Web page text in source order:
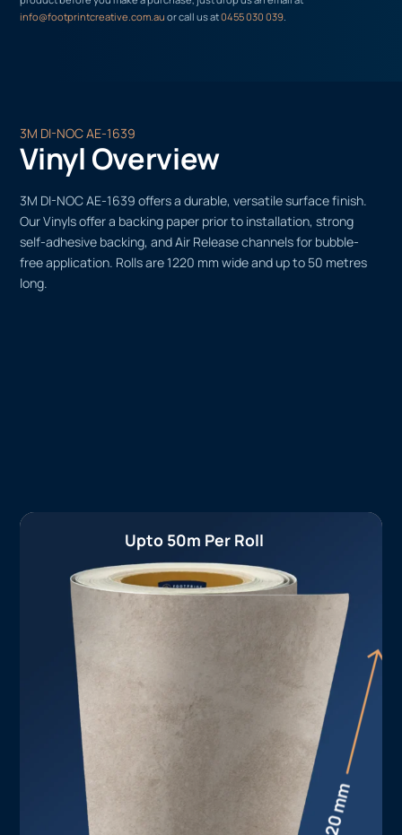
info@footprintcreative.com.auor call us at0455 030 039.
3M DI-NOC AE-1639
Vinyl Overview
3M DI-NOC AE-1639 offers a durable, versatile surface finish.
Our Vinyls offer a backing paper prior to installation, strong
self-adhesive backing, and Air Release channels for bubble-
free application. Rolls are 1220 mm wide and up to 50 metres
long.
Upto 50m Per Roll